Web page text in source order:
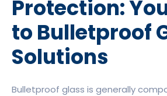
Protection:
to Bulletproof
Solutions
Bulletproof glass is generally